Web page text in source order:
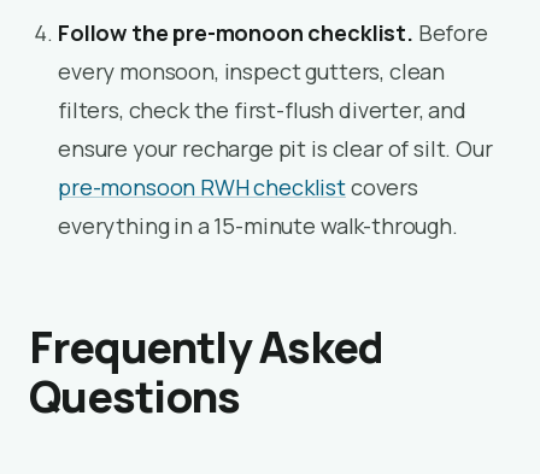
Follow the pre-monoon checklist. Before
every monsoon, inspect gutters, clean
filters, check the first-flush diverter, and
ensure your recharge pit is clear of silt. Our
pre-monsoon RWH checklistcovers
everything in a 15-minute walk-through.
Frequently Asked
Questions